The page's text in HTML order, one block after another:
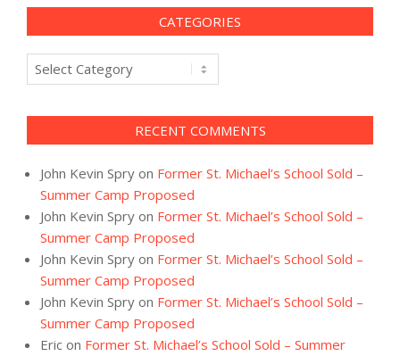
CATEGORIES
Categories
RECENT COMMENTS
John Kevin Spry on Former St. Michael’s School Sold –
Summer Camp Proposed
John Kevin Spry on Former St. Michael’s School Sold –
Summer Camp Proposed
John Kevin Spry on Former St. Michael’s School Sold –
Summer Camp Proposed
John Kevin Spry on Former St. Michael’s School Sold –
Summer Camp Proposed
Eric on Former St. Michael’s School Sold – Summer